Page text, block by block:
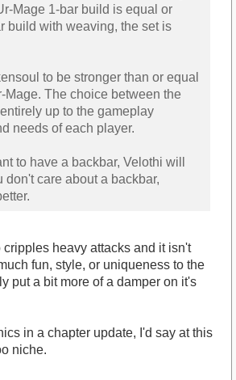
Mage 1-bar build is equal or
build with weaving, the set is
to be stronger than or equal
Mage. The choice between the
up to the gameplay
needs of each player.
to have a backbar, Velothi will
don't care about a backbar,
heavy attacks and it isn't
fun, style, or uniqueness to the
put a bit more of a damper on it's
in a chapter update, I'd say at this
niche.